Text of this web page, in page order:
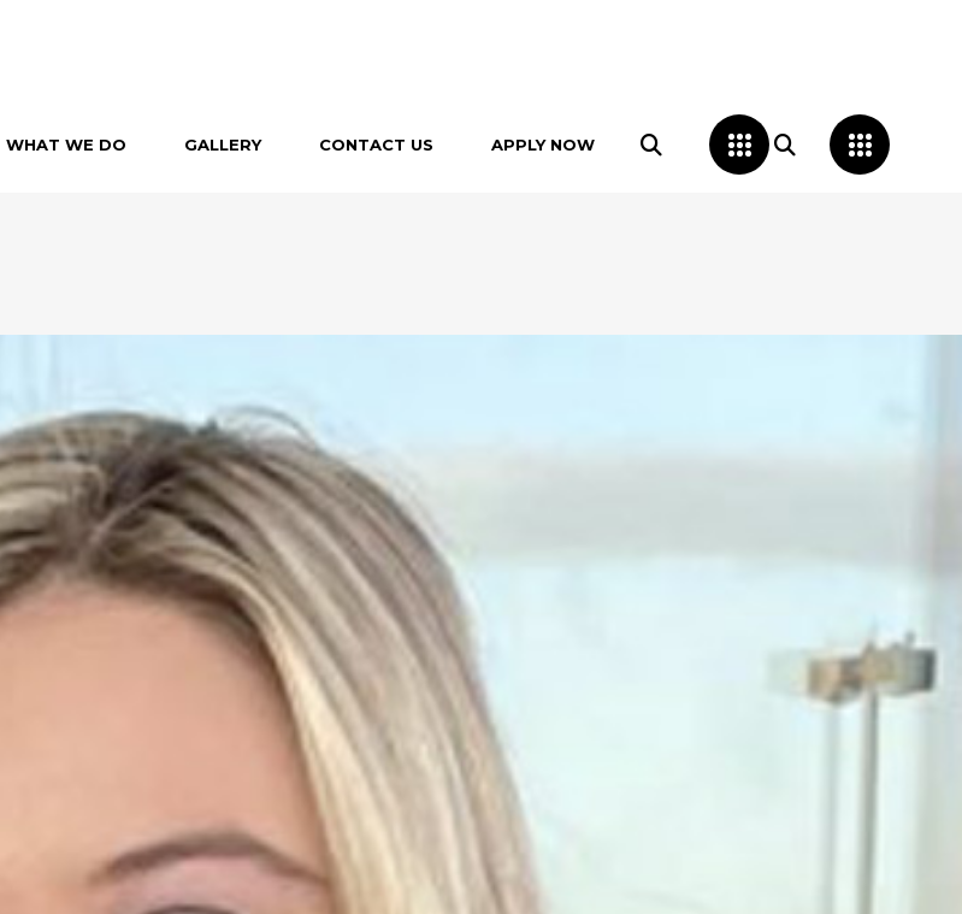
WHAT WE DO GALLERY CONTACT US APPLY NOW